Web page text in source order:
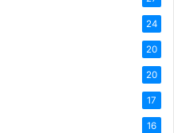
24
20
20
17
16